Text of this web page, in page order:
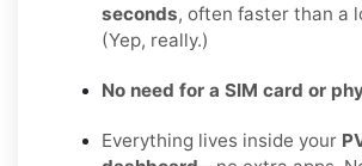
seconds, often faster than a
(Yep, really.)
No need for a SIM card or
Everything lives inside your